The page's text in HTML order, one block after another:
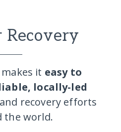
Recovery
it easy to
locally-led
and recovery efforts
the world.